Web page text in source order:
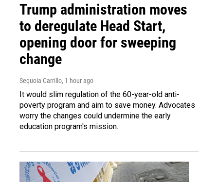
Trump administration moves
to deregulate Head Start,
opening door for sweeping
change
Sequoia Carrillo, 1 hour ago
It would slim regulation of the 60-year-old anti-
poverty program and aim to save money. Advocates
worry the changes could undermine the early
education program's mission.